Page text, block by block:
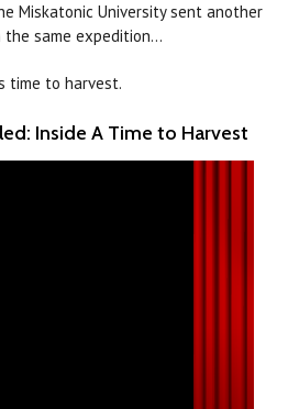
Miskatonic University sent another
the same expedition…
time to harvest.
Inside A Time to Harvest